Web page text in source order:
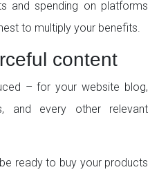
and spending on platforms
to multiply your benefits.
content
– for your website blog,
and every other relevant
ready to buy your products